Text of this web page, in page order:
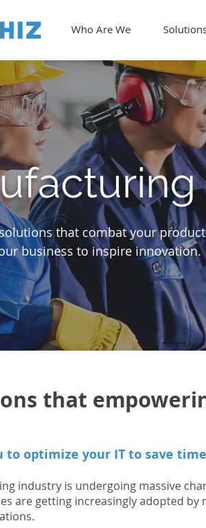
Who Are We
that combat your
business to inspire innovation.
that
to optimize your IT to save
industry is undergoing massive
are getting increasingly adopted